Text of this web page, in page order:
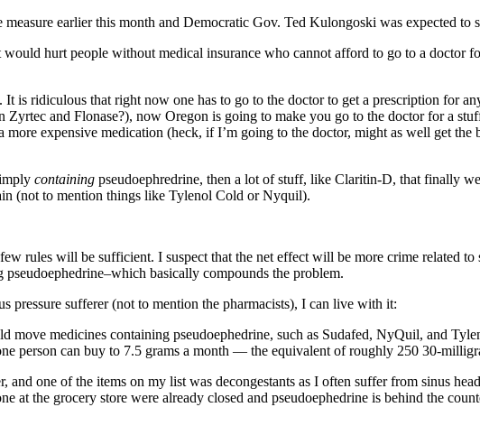
measure earlier this month and Democratic Gov. Ted Kulongoski was expected to
hurt people without medical insurance who cannot afford to go to a doctor
is ridiculous that right now one has to go to the doctor to get a prescription for
Zyrtec and Flonase?), now Oregon is going to make you go to the doctor for a
expensive medication (heck, if I’m going to the doctor, might as well get the
containing pseudoephredrine, then a lot of stuff, like Claritin-D, that finally
(not to mention things like Tylenol Cold or Nyquil).
rules will be sufficient. I suspect that the net effect will be more crime related to
basically compounds the problem.
sufferer (not to mention the pharmacists), I can live with it:
move medicines containing pseudoephedrine, such as Sudafed, NyQuil, and
person can buy to 7.5 grams a month — the equivalent of roughly 250 30-
one of the items on my list was decongestants as I often suffer from sinus
at the grocery store were already closed and pseudoephedrine is behind the